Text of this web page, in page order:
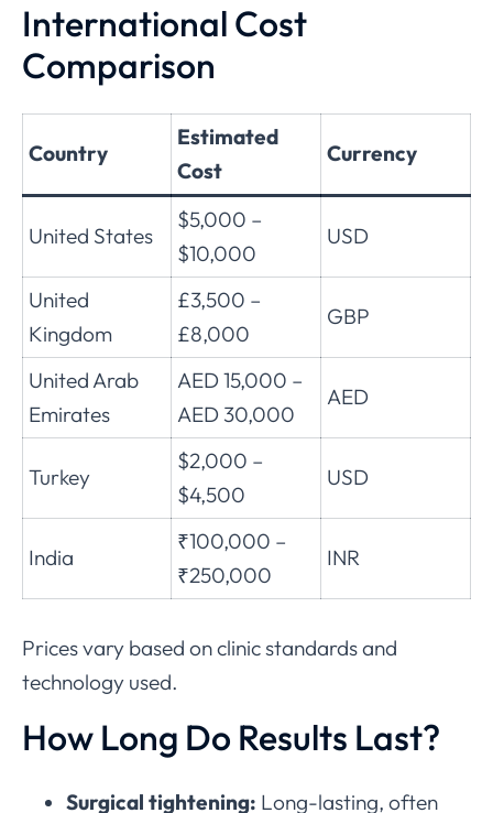
International Cost
Comparison
Country
Estimated
Cost
Currency
United States
$5,000 –
$10,000
USD
United
Kingdom
£3,500 –
£8,000
GBP
United Arab
Emirates
AED 15,000 –
AED 30,000
AED
Turkey
$2,000 –
$4,500
USD
India
₹100,000 –
₹250,000
INR
Prices vary based on clinic standards and
technology used.
How Long Do Results Last?
Surgical tightening: Long-lasting, often